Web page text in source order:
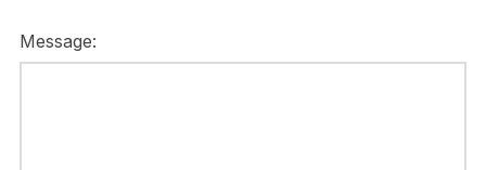
Message: